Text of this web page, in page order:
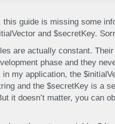
this guide is missing some
and $secretKey.
are actually constant.
phase and they
in my application, the
and the $secretKey is a
it doesn’t matter, you can